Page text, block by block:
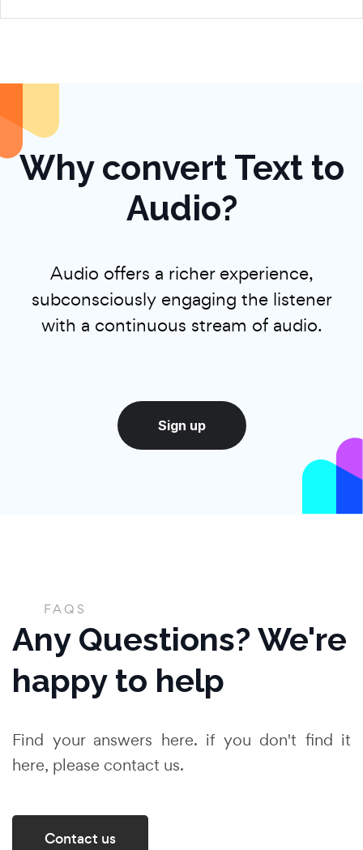
Why convert Text to
Audio?
Audio offers a richer experience,
subconsciously engaging the listener
with a continuous stream of audio.
Sign up
FAQS
Any Questions? We're
happy to help
Find your answers here. if you don't find it
here, please contact us.
Contact us